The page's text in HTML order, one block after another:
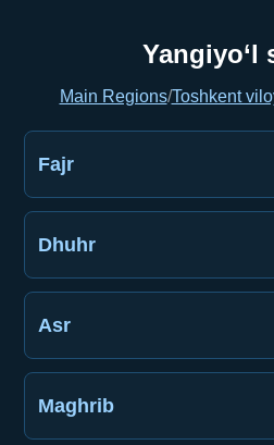
Yangiyo‘l
Main Regions/Toshkent
Fajr
Dhuhr
Asr
Maghrib